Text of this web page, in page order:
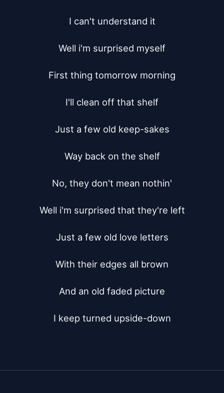
I can't understand it
Well i'm surprised myself
First thing tomorrow morning
I'll clean off that shelf
Just a few old keep-sakes
Way back on the shelf
No, they don't mean nothin'
Well i'm surprised that they're left
Just a few old love letters
With their edges all brown
And an old faded picture
I keep turned upside-down